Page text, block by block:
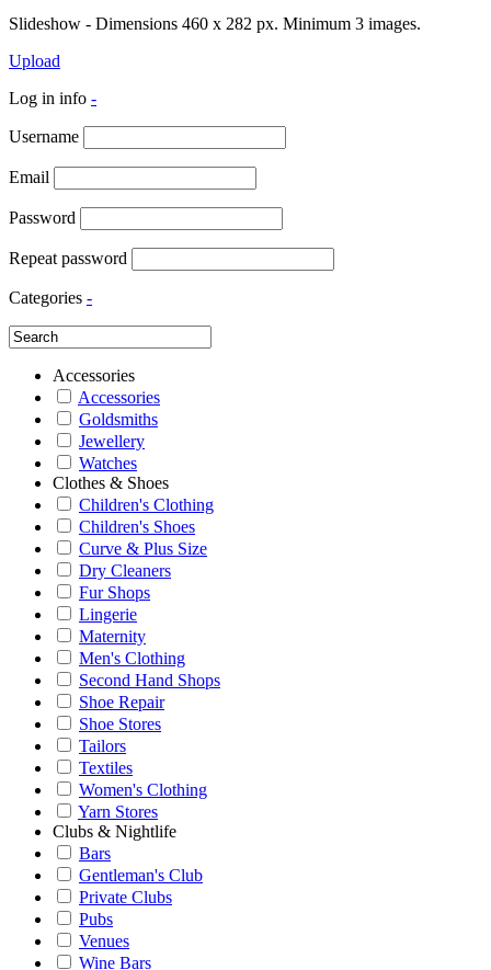
Slideshow - Dimensions 460 x 282 px. Minimum 3 images.
Upload
Log in info -
Username
Email
Password
Repeat password
Categories -
Accessories
Accessories
Goldsmiths
Jewellery
Watches
Clothes & Shoes
Children's Clothing
Children's Shoes
Curve & Plus Size
Dry Cleaners
Fur Shops
Lingerie
Maternity
Men's Clothing
Second Hand Shops
Shoe Repair
Shoe Stores
Tailors
Textiles
Women's Clothing
Yarn Stores
Clubs & Nightlife
Bars
Gentleman's Club
Private Clubs
Pubs
Venues
Wine Bars